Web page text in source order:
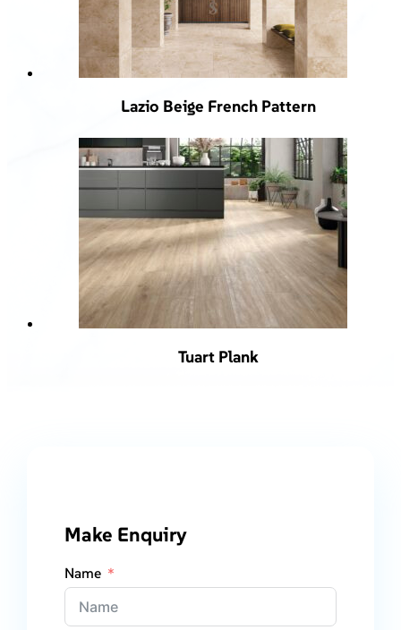
Lazio Beige French Pattern
Tuart Plank
Make Enquiry
Name